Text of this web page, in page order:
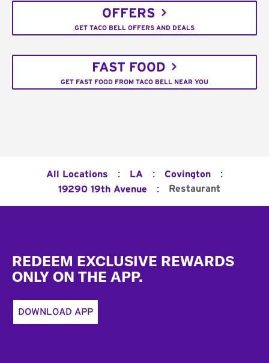
OFFERS
GET TACO BELL OFFERS AND DEALS
FAST FOOD
GET FAST FOOD FROM TACO BELL NEAR YOU
All Locations : LA : Covington :
19290 19th Avenue : Restaurant
REDEEM EXCLUSIVE REWARDS
ONLY ON THE APP.
DOWNLOAD APP